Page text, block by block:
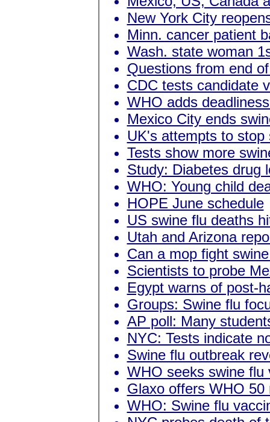
New York City
Minn. cancer patient
Wash. state woman
Questions from end
CDC tests candidate
WHO adds
Mexico City ends
UK's attempts to stop
Tests show more
Study: Diabetes drug
WHO: Young child
HOPE June schedule
US swine flu deaths
Utah and Arizona
Can a mop fight
Scientists to probe
Egypt warns of post-
Groups: Swine flu
AP poll: Many
NYC: Tests indicate
Swine flu outbreak
WHO seeks swine flu
Glaxo offers WHO 50
WHO: Swine flu